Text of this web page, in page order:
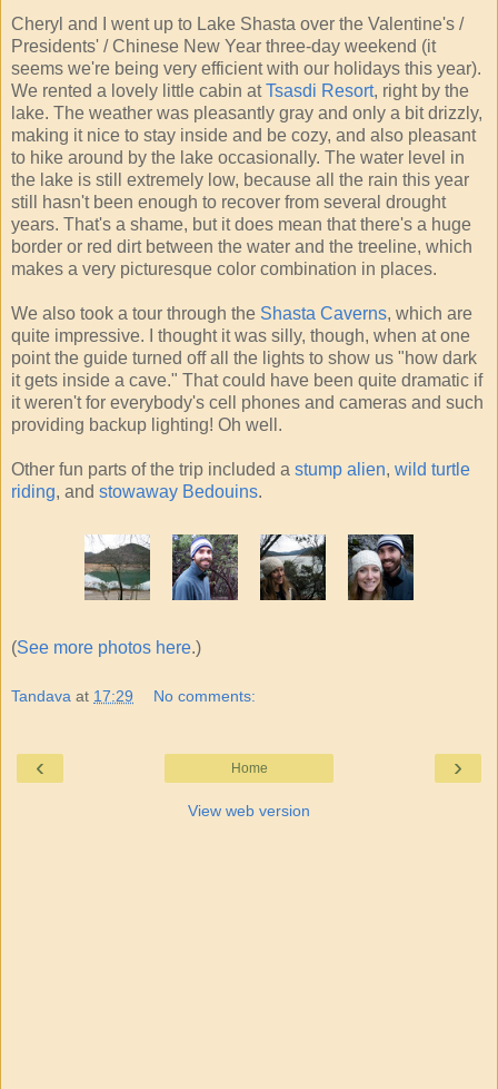
Cheryl and I went up to Lake Shasta over the Valentine's /
Presidents' / Chinese New Year three-day weekend (it
seems we're being very efficient with our holidays this year).
We rented a lovely little cabin atTsasdi Resort, right by the
lake. The weather was pleasantly gray and only a bit drizzly,
making it nice to stay inside and be cozy, and also pleasant
to hike around by the lake occasionally. The water level in
the lake is still extremely low, because all the rain this year
still hasn't been enough to recover from several drought
years. That's a shame, but it does mean that there's a huge
border or red dirt between the water and the treeline, which
makes a very picturesque color combination in places.
We also took a tour through the Shasta Caverns, which are
quite impressive. I thought it was silly, though, when at one
point the guide turned off all the lights to show us "how dark
it gets inside a cave." That could have been quite dramatic if
it weren't for everybody's cell phones and cameras and such
providing backup lighting! Oh well.
Other fun parts of the trip included a stump alien, wild turtle
riding, and stowaway Bedouins.
(See more photos here.)
Tandava at 17:29 No comments:
‹ ›
Home
View web version